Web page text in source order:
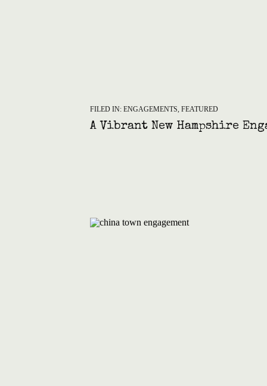
A Vibrant New Hampshire
ENGAGEMENTS, FEATURED
FILED IN: